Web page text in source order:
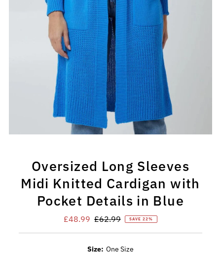
Oversized Long Sleeves
Midi Knitted Cardigan with
Pocket Details in Blue
Sale
£48.99 Regular
£62.99 SAVE 22%
Size: One Size